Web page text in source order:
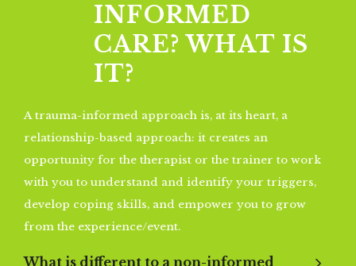
INFORMED
CARE? WHAT IS
IT?
A trauma-informed approach is, at its heart, a
relationship-based approach: it creates an
opportunity for the therapist or the trainer to work
with you to understand and identify your triggers,
develop coping skills, and empower you to grow
from the experience/event.
What is different to a non-informed